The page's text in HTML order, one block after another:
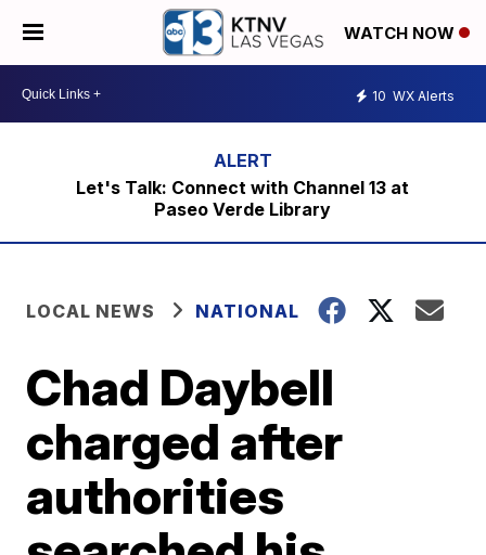
WATCH NOW
10 WX Alerts
Let's Talk: Connect with Channel 13 at
Paseo Verde Library
LOCAL NEWS NATIONAL
Chad Daybell
charged after
authorities